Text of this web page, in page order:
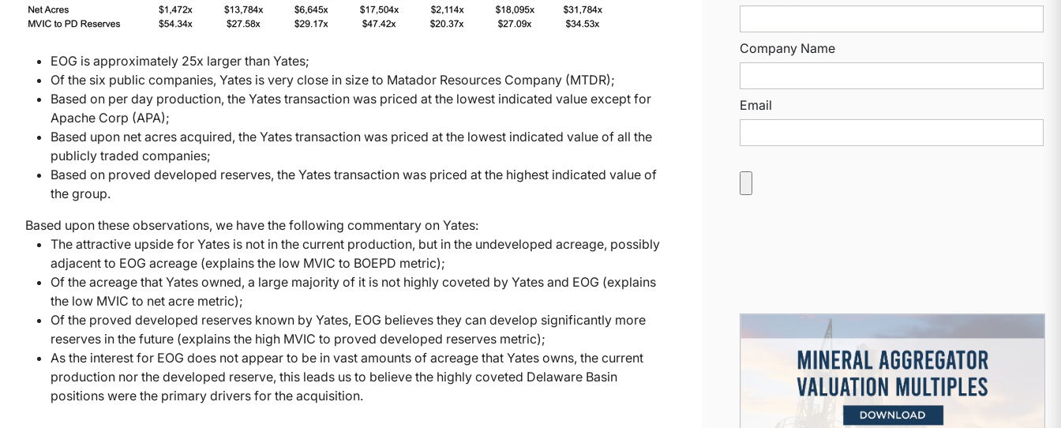
EOG is approximately 25x larger than Yates;
Of the six public companies, Yates is very close in size to Matador Resources Company (MTDR);
Based on per day production, the Yates transaction was priced at the lowest indicated value except for
Apache Corp (APA);
Based upon net acres acquired, the Yates transaction was priced at the lowest indicated value of all the
publicly traded companies;
Based on proved developed reserves, the Yates transaction was priced at the highest indicated value of
the group.
Based upon these observations, we have the following commentary on Yates:
The attractive upside for Yates is not in the current production, but in the undeveloped acreage, possibly
adjacent to EOG acreage (explains the low MVIC to BOEPD metric);
Of the acreage that Yates owned, a large majority of it is not highly coveted by Yates and EOG (explains
the low MVIC to net acre metric);
Of the proved developed reserves known by Yates, EOG believes they can develop significantly more
reserves in the future (explains the high MVIC to proved developed reserves metric);
As the interest for EOG does not appear to be in vast amounts of acreage that Yates owns, the current
production nor the developed reserve, this leads us to believe the highly coveted Delaware Basin
positions were the primary drivers for the acquisition.
Company Name
Email